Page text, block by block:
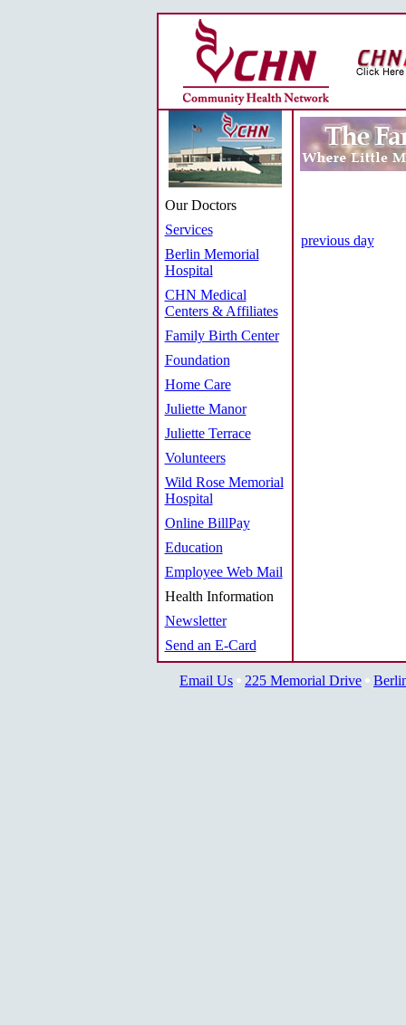
Our Doctors
Services
Berlin Memorial
Hospital
CHN Medical
Centers & Affiliates
Family Birth Center
Foundation
Home Care
Juliette Manor
Juliette Terrace
Volunteers
Wild Rose Memorial
Hospital
Online BillPay
Education
Employee Web Mail
Health Information
Newsletter
Send an E-Card
previous day
Email Us 225 Memorial Drive